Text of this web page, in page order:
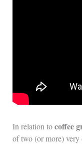
In relation tocoffee
of two (or more)